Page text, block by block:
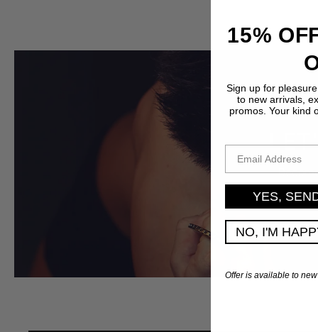
15%
Sign up for
to new arrivals,
promos. Your kind
EMAIL ADDRESS
YES,
NO, I'M
Offer is available to